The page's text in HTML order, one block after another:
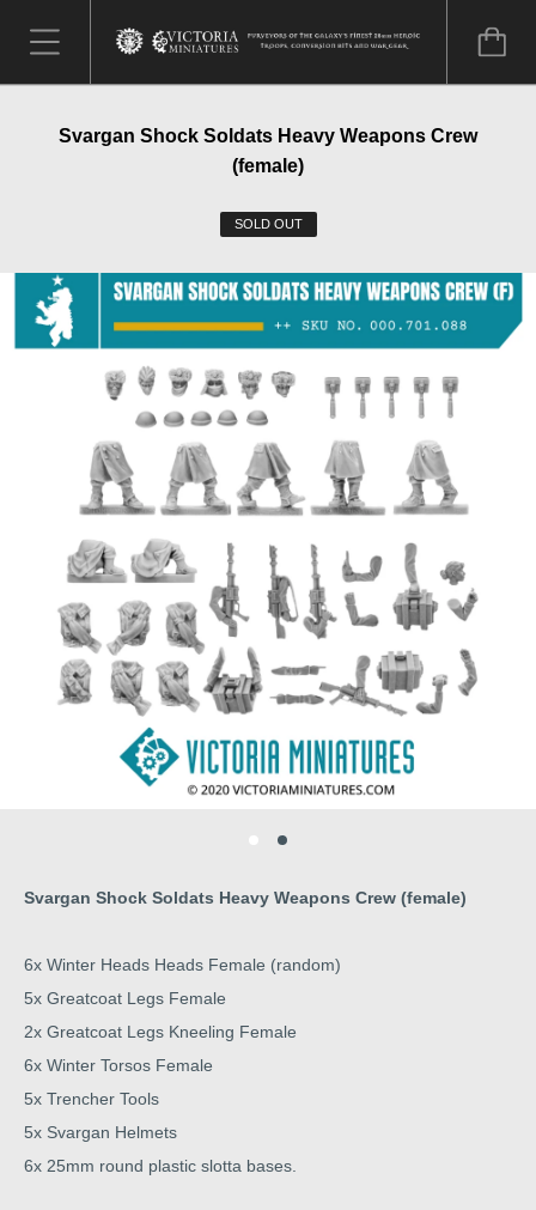
Svargan Shock Soldats Heavy Weapons Crew
(female)
SOLD OUT
Svargan Shock Soldats Heavy Weapons Crew (female)
6x Winter Heads Heads Female (random)
5x Greatcoat Legs Female
2x Greatcoat Legs Kneeling Female
6x Winter Torsos Female
5x Trencher Tools
5x Svargan Helmets
6x 25mm round plastic slotta bases.